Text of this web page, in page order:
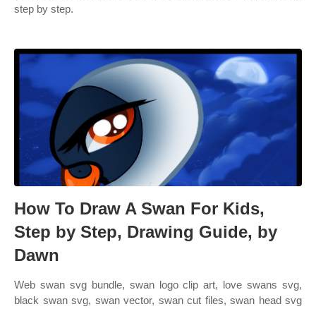
step by step.
How To Draw A Swan For Kids,
Step by Step, Drawing Guide, by
Dawn
Web swan svg bundle, swan logo clip art, love swans svg,
black swan svg, swan vector, swan cut files, swan head svg